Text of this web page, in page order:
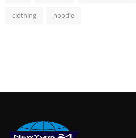
clothing hoodie